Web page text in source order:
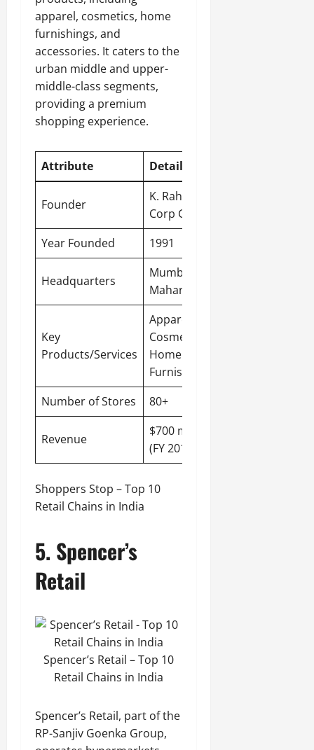
apparel, cosmetics, home
furnishings, and
accessories. It caters to the
urban middle and upper-
middle-class segments,
providing a premium
shopping experience.
Attribute Detail
Founder
K. Raheja
Corp Group
Year Founded
1991
Headquarters
Mumbai,
Maharashtra
Key
Products/Services
Apparel,
Cosmetics,
Home
Furnishings
Number of Stores
80+
Revenue
$700 million
(FY 2019-20)
Shoppers Stop – Top 10
Retail Chains in India
5. Spencer’s
Retail
Spencer’s Retail – Top 10
Retail Chains in India
Spencer’s Retail, part of the
RP-Sanjiv Goenka Group,